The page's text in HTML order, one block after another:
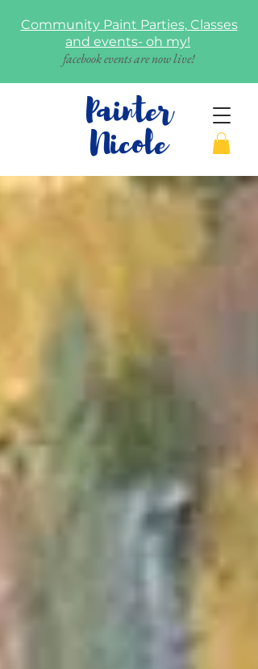
Community Paint Parties, Classes
and events- oh my!
facebook events are now live!
Painter
Nicole